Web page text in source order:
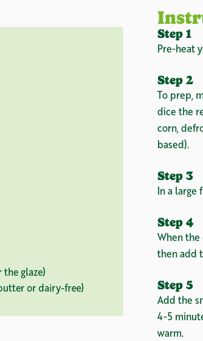
glaze)
or dairy-free)
Step 1
Pre-heat
Step 2
To prep,
dice the
corn,
based).
Step 3
In a large
Step 4
When
then add
Step 5
Add the
4-5
warm.